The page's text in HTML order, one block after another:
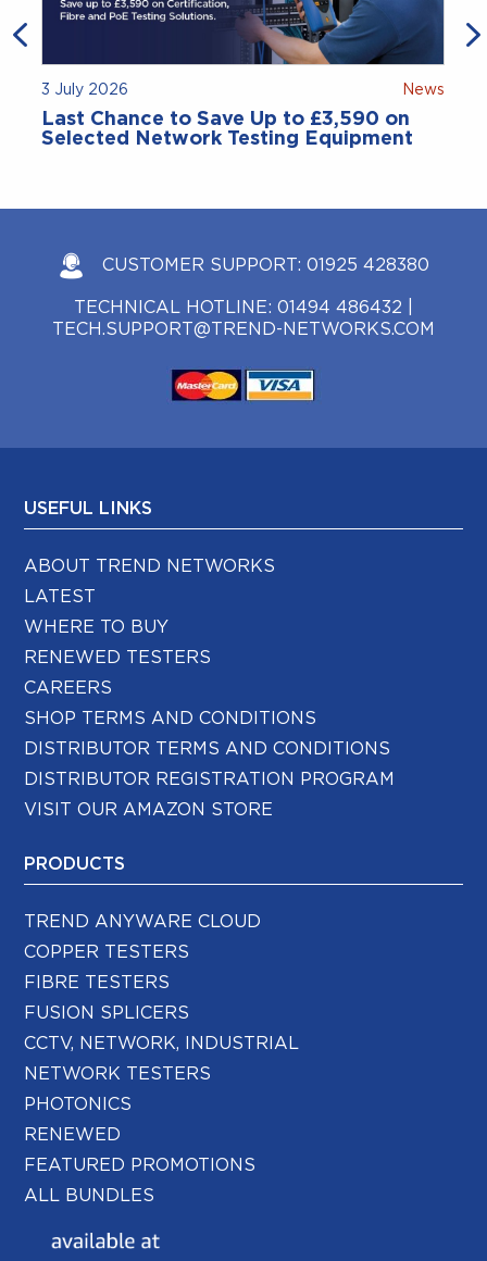
3 July 2026 News
Last Chance to Save Up to £3,590 on
Selected Network Testing Equipment
CUSTOMER SUPPORT: 01925 428380
TECHNICAL HOTLINE: 01494 486432
TECH.SUPPORT@TREND-NETWORKS.COM
USEFUL LINKS
ABOUT TREND NETWORKS
LATEST
WHERE TO BUY
RENEWED TESTERS
CAREERS
SHOP TERMS AND CONDITIONS
DISTRIBUTOR TERMS AND CONDITIONS
DISTRIBUTOR REGISTRATION PROGRAM
VISIT OUR AMAZON STORE
PRODUCTS
TREND ANYWARE CLOUD
COPPER TESTERS
FIBRE TESTERS
FUSION SPLICERS
CCTV, NETWORK, INDUSTRIAL
NETWORK TESTERS
PHOTONICS
RENEWED
FEATURED PROMOTIONS
ALL BUNDLES